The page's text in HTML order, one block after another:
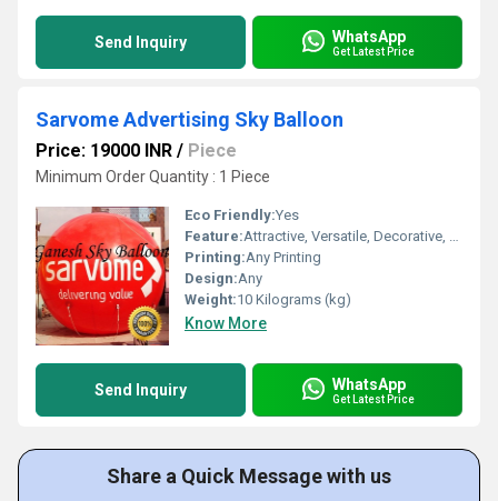
Send Inquiry WhatsApp
Get Latest Price
Sarvome Advertising Sky Balloon
Price: 19000 INR / Piece
Minimum Order Quantity : 1 Piece
Eco Friendly:Yes
Feature:Attractive, Versatile, Decorative, Safe, Environment concerned
Printing:Any Printing
Design:Any
Weight:10 Kilograms (kg)
Know More
Send Inquiry WhatsApp
Get Latest Price
Share a Quick Message with us